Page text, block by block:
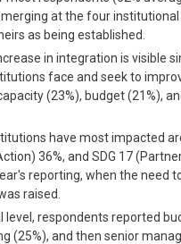
at the four
as being established.
in integration is visible
face and seek to
(23%), budget (21%),
have most impacted
36%, and SDG 17
reporting, when the need
raised.
respondents reported
(25%), and then senior